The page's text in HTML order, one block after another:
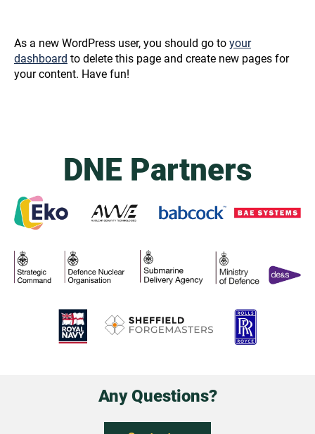
As a new WordPress user, you should go to your
dashboard to delete this page and create new pages for
your content. Have fun!
DNE Partners
Any Questions?